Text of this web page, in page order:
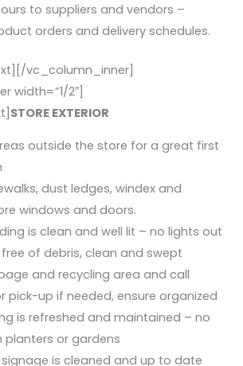
to suppliers and vendors –
orders and delivery schedules.
vc_column_inner]
width=”1/2″]
STORE EXTERIOR
outside the store for a great first
dust ledges, windex and
windows and doors.
is clean and well lit – no lights out
free of debris, clean and swept
and recycling area and call
pick-up if needed, ensure organized
is refreshed and maintained – no
planters or gardens
signage is cleaned and up to date